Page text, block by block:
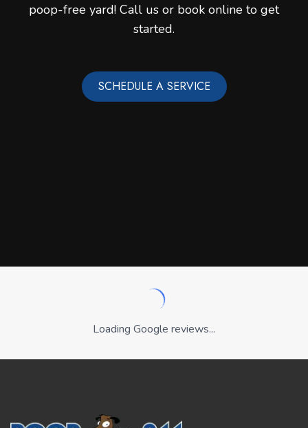
poop-free yard! Call us or book online to get
started.
SCHEDULE A SERVICE
Loading Google reviews...